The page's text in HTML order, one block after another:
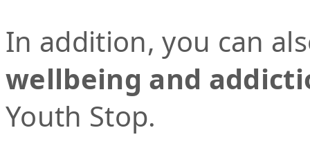
In addition, you can
wellbeing and
Youth Stop.